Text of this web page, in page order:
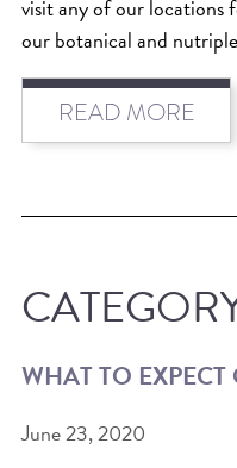
visit any of our locations
our botanical and
READ MORE
WHAT TO
June 23, 2020